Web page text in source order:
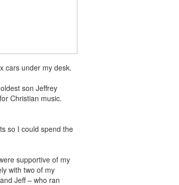
cars under my desk.
son Jeffrey
Christian music.
so I could spend the
supportive of my
with two of my
Jeff – who ran